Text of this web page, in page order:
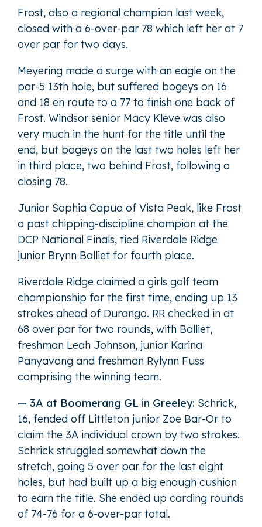
Frost, also a regional champion last week,
closed with a 6-over-par 78 which left her at 7
over par for two days.
Meyering made a surge with an eagle on the
par-5 13th hole, but suffered bogeys on 16
and 18 en route to a 77 to finish one back of
Frost. Windsor senior Macy Kleve was also
very much in the hunt for the title until the
end, but bogeys on the last two holes left her
in third place, two behind Frost, following a
closing 78.
Junior Sophia Capua of Vista Peak, like Frost
a past chipping-discipline champion at the
DCP National Finals, tied Riverdale Ridge
junior Brynn Balliet for fourth place.
Riverdale Ridge claimed a girls golf team
championship for the first time, ending up 13
strokes ahead of Durango. RR checked in at
68 over par for two rounds, with Balliet,
freshman Leah Johnson, junior Karina
Panyavong and freshman Rylynn Fuss
comprising the winning team.
— 3A at Boomerang GL in Greeley: Schrick,
16, fended off Littleton junior Zoe Bar-Or to
claim the 3A individual crown by two strokes.
Schrick struggled somewhat down the
stretch, going 5 over par for the last eight
holes, but had built up a big enough cushion
to earn the title. She ended up carding rounds
of 74-76 for a 6-over-par total.